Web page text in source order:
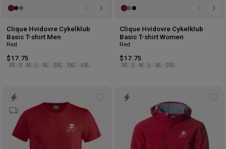
Clique Hvidovre Cykelklub
Basic T-shirt Men
Red
$17.75
XS S M XL 2XL 3XL 4XL
Clique Hvidovre Cykelklub
Basic T-shirt Women
Red
$17.75
XS S M XL 2XL